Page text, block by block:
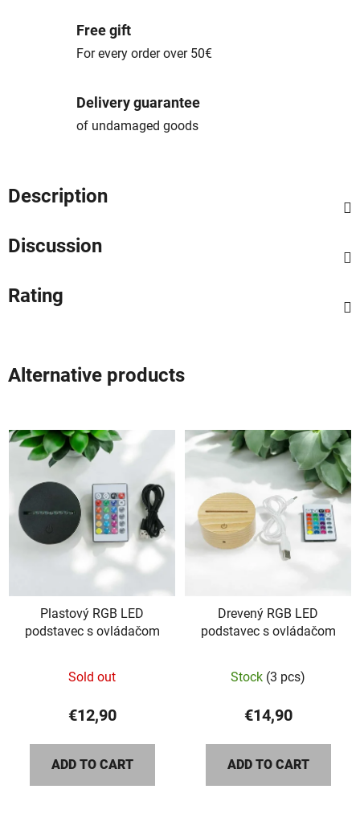
Free gift
For every order over 50€
Delivery guarantee
of undamaged goods
Description
Discussion
Rating
Alternative products
Plastový RGB LED
podstavec s ovládačom
Sold out
€12,90
ADD TO CART
Drevený RGB LED
podstavec s ovládačom
Stock (3 pcs)
€14,90
ADD TO CART